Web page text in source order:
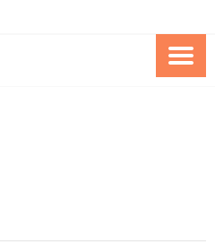
SPECIAL NEEDS
FOUNDATION OF THE ARC OF